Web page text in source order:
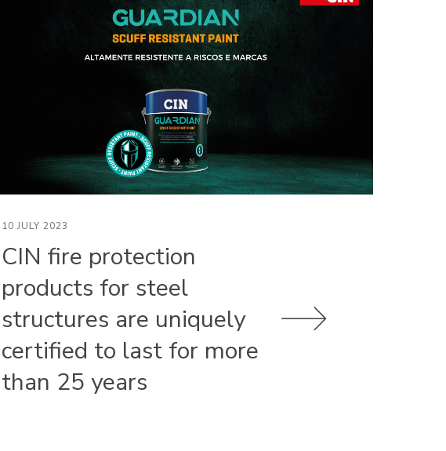
10 JULY 2023
CIN fire protection
products for steel
structures are uniquely
certified to last for more
than 25 years